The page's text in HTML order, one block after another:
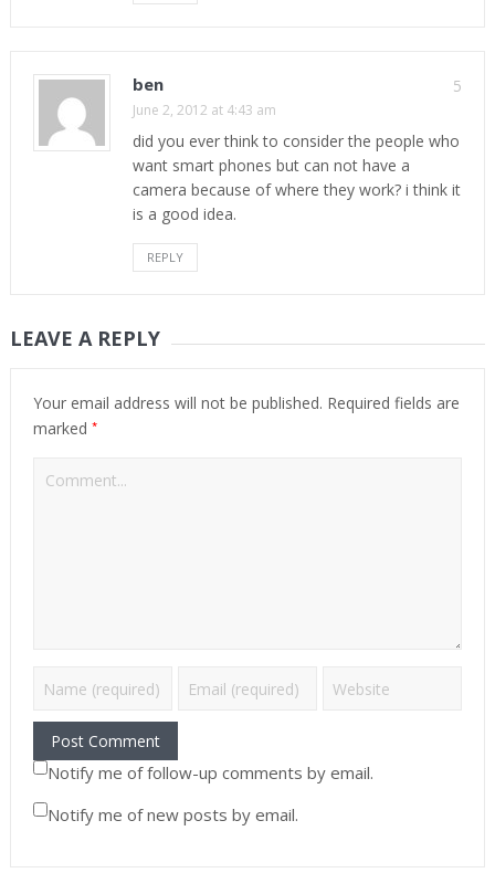
5
ben
June 2, 2012 at 4:43 am
did you ever think to consider the people who
want smart phones but can not have a
camera because of where they work? i think it
is a good idea.
REPLY
LEAVE A REPLY
Your email address will not be published. Required fields are
marked *
Notify me of follow-up comments by email.
Notify me of new posts by email.